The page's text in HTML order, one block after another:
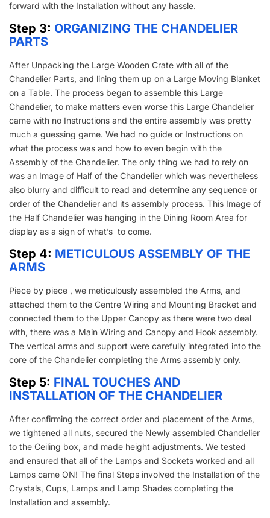
forward with the Installation without any hassle.
Step 3: ORGANIZING THE CHANDELIER
PARTS
After Unpacking the Large Wooden Crate with all of the
Chandelier Parts, and lining them up on a Large Moving Blanket
on a Table. The process began to assemble this Large
Chandelier, to make matters even worse this Large Chandelier
came with no Instructions and the entire assembly was pretty
much a guessing game. We had no guide or Instructions on
what the process was and how to even begin with the
Assembly of the Chandelier. The only thing we had to rely on
was an Image of Half of the Chandelier which was nevertheless
also blurry and difficult to read and determine any sequence or
order of the Chandelier and its assembly process. This Image of
the Half Chandelier was hanging in the Dining Room Area for
display as a sign of what’s to come.
Step 4: METICULOUS ASSEMBLY OF THE
ARMS
Piece by piece , we meticulously assembled the Arms, and
attached them to the Centre Wiring and Mounting Bracket and
connected them to the Upper Canopy as there were two deal
with, there was a Main Wiring and Canopy and Hook assembly.
The vertical arms and support were carefully integrated into the
core of the Chandelier completing the Arms assembly only.
Step 5: FINAL TOUCHES AND
INSTALLATION OF THE CHANDELIER
After confirming the correct order and placement of the Arms,
we tightened all nuts, secured the Newly assembled Chandelier
to the Ceiling box, and made height adjustments. We tested
and ensured that all of the Lamps and Sockets worked and all
Lamps came ON! The final Steps involved the Installation of the
Crystals, Cups, Lamps and Lamp Shades completing the
Installation and assembly.